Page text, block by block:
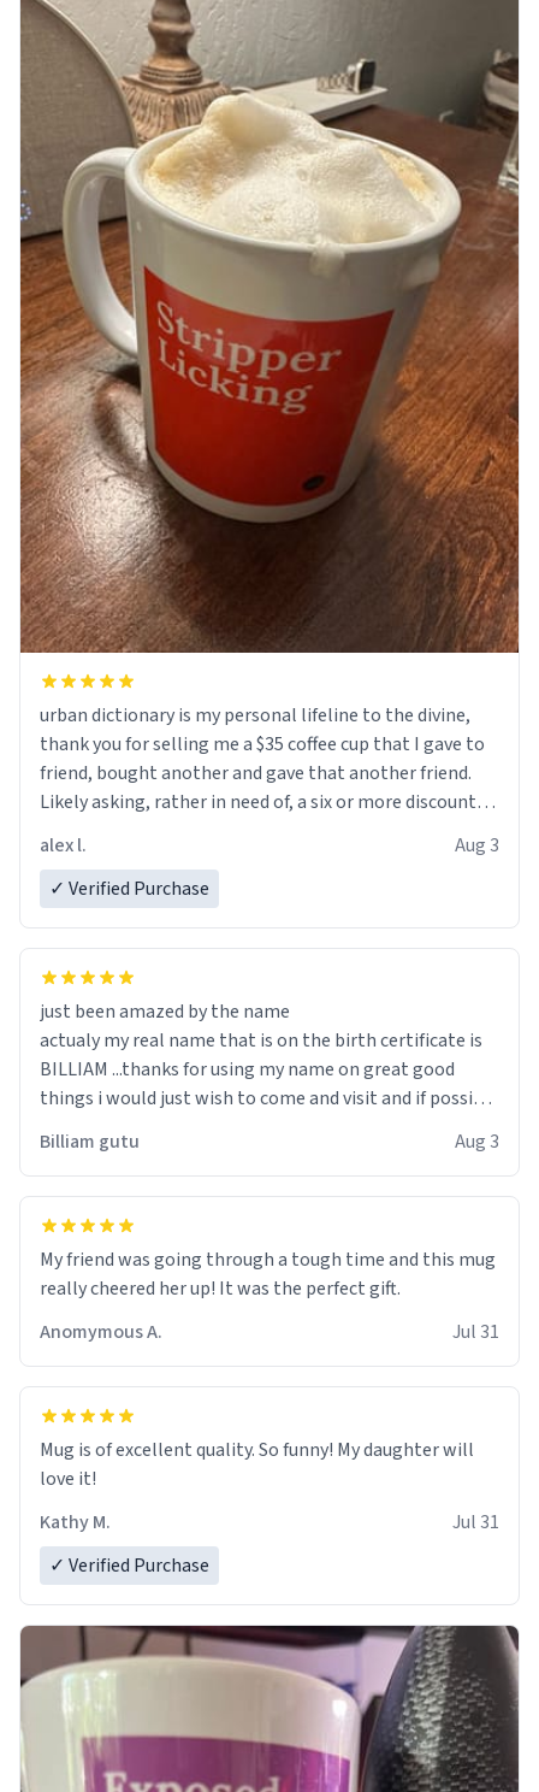
urban dictionary is my personal lifeline to the divine,
thank you for selling me a $35 coffee cup that I gave to
friend, bought another and gave that another friend.
Likely asking, rather in need of, a six or more discount
alex l.
Aug 3
✓ Verified Purchase
just been amazed by the name
actualy my real name that is on the birth certificate is
BILLIAM ...thanks for using my name on great good
things i would just wish to come and visit and if possible
Billiam gutu Aug 3
My friend was going through a tough time and this mug
really cheered her up! It was the perfect gift.
Anomymous A.
Jul 31
Mug is of excellent quality. So funny! My daughter will
love it!
Kathy M.
Jul 31
✓ Verified Purchase